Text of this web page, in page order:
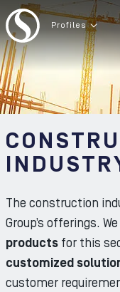
To the content
Profiles
The construction
Group’s offerings.
products for this
customized
customer